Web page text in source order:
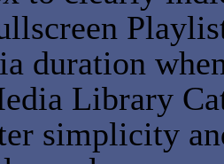
duration
Library
simplicity